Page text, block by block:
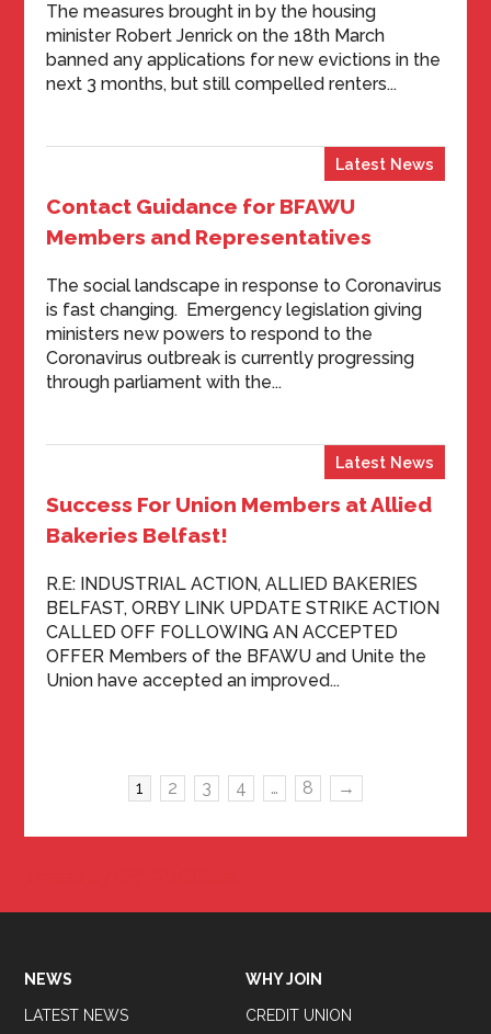
The measures brought in by the housing
minister Robert Jenrick on the 18th March
banned any applications for new evictions in the
next 3 months, but still compelled renters...
Contact Guidance for BFAWU
Members and Representatives
The social landscape in response to Coronavirus
is fast changing. Emergency legislation giving
ministers new powers to respond to the
Coronavirus outbreak is currently progressing
through parliament with the...
Latest News
Success For Union Members at Allied
Bakeries Belfast!
R.E: INDUSTRIAL ACTION, ALLIED BAKERIES
BELFAST, ORBY LINK UPDATE STRIKE ACTION
CALLED OFF FOLLOWING AN ACCEPTED
OFFER Members of the BFAWU and Unite the
Union have accepted an improved...
Latest News
1 2 3 4 … 8 →
NEWS
LATEST NEWS
WHY JOIN
CREDIT UNION